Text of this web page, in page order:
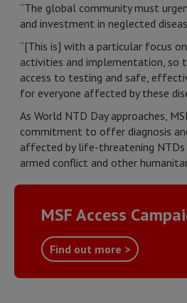
“The global community must
and investment in neglected
“[This is] with a particular focus
activities and implementation, so
access to testing and safe,
for everyone affected by these
As World NTD Day approaches,
commitment to offer diagnosis
affected by life-threatening NTDs
armed conflict and other
MSF Access
Find out more >